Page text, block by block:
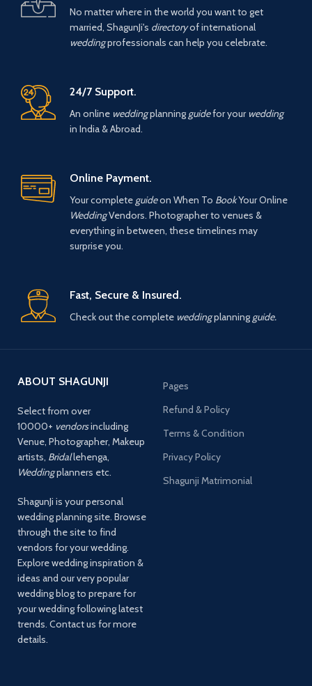
No matter where in the world you want to get
married, ShagunJi's directoryof international
weddingprofessionals can help you celebrate.
24/7 Support.
An online weddingplanning guidefor your wedding
in India & Abroad.
Online Payment.
Your complete guideon When To BookYour Online
WeddingVendors. Photographer to venues &
everything in between, these timelines may
surprise you.
Fast, Secure & Insured.
Check out the complete weddingplanning guide.
ABOUT SHAGUNJI
Select from over
10000+ vendorsincluding
Venue, Photographer, Makeup
artists, Bridallehenga,
Weddingplanners etc.
ShagunJi is your personal
wedding planning site. Browse
through the site to find
vendors for your wedding.
Explore wedding inspiration &
ideas and our very popular
wedding blog to prepare for
your wedding following latest
trends. Contact us for more
details.
Pages
Refund & Policy
Terms & Condition
Privacy Policy
Shagunji Matrimonial